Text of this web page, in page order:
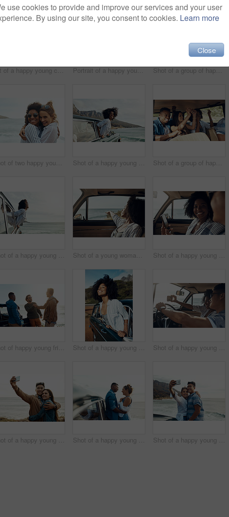
hot of a happy young couple sharing a romantic moment on a vacation along the coast Portrait of a happy young couple making funny faces on a vacation along the coast Shot of a group of happy young friends enjoying a vacation along the coast
Shot of two happy young friends enjoying a vacation along the coast Shot of a happy young woman leaning out of a car window on a road trip Shot of a group of happy young friends dancing during a road trip
Shot of a happy young woman leaning out of a car window on a road trip Shot of a young woman enjoying a relaxing road trip Shot of a happy young couple using a smartphone on a road trip
Shot of happy young friends shaking hands on a road trip along the coast Shot of a happy young woman leaning out of a car window on a road trip Shot of a happy young couple taking selfies on a road trip
Shot of a happy young couple taking selfies on a vacation along the coast Shot of a happy young couple sharing a romantic moment on a road trip along the coast Shot of a happy young couple taking selfies on a road trip along the coast
use cookies to provide and improve our services and your user
By using our site, you consent to cookies. Learn more
Close